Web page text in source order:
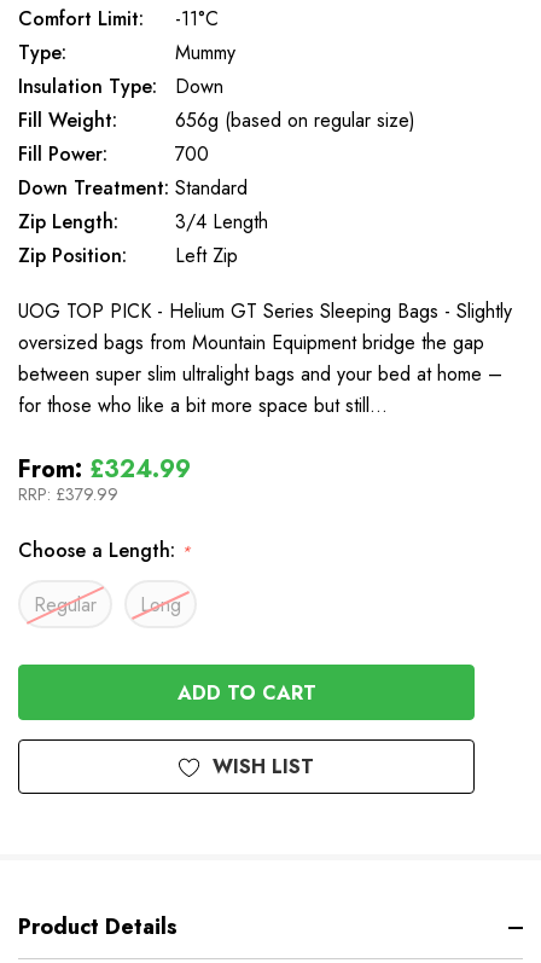
Comfort Limit:
-11°C
Type:
Mummy
Insulation Type:
Down
Fill Weight:
656g (based on regular size)
Fill Power:
700
Down Treatment: Standard
Zip Length:
3/4 Length
Zip Position:
Left Zip
UOG TOP PICK - Helium GT Series Sleeping Bags - Slightly
oversized bags from Mountain Equipment bridge the gap
between super slim ultralight bags and your bed at home –
for those who like a bit more space but still…
From: £324.99
RRP: £379.99
Choose a Length: *
Regular Long
WISH LIST
Product Details